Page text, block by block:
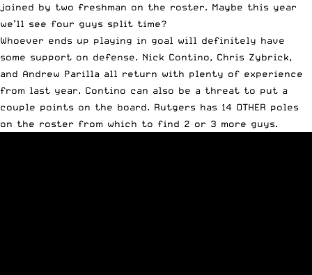
joined by two freshman on the roster. Maybe this year
we’ll see four guys split time?
Whoever ends up playing in goal will definitely have
some support on defense. Nick Contino, Chris Zybrick,
and Andrew Parilla all return with plenty of experience
from last year. Contino can also be a threat to put a
couple points on the board. Rutgers has 14 OTHER poles
on the roster from which to find 2 or 3 more guys.